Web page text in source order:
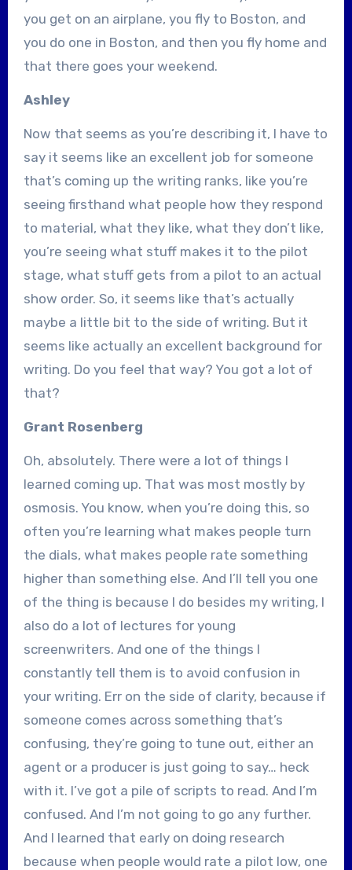
you get on an airplane, you fly to Boston, and
you do one in Boston, and then you fly home and
that there goes your weekend.
Ashley
Now that seems as you’re describing it, I have to
say it seems like an excellent job for someone
that’s coming up the writing ranks, like you’re
seeing firsthand what people how they respond
to material, what they like, what they don’t like,
you’re seeing what stuff makes it to the pilot
stage, what stuff gets from a pilot to an actual
show order. So, it seems like that’s actually
maybe a little bit to the side of writing. But it
seems like actually an excellent background for
writing. Do you feel that way? You got a lot of
that?
Grant Rosenberg
Oh, absolutely. There were a lot of things I
learned coming up. That was most mostly by
osmosis. You know, when you’re doing this, so
often you’re learning what makes people turn
the dials, what makes people rate something
higher than something else. And I’ll tell you one
of the thing is because I do besides my writing, I
also do a lot of lectures for young
screenwriters. And one of the things I
constantly tell them is to avoid confusion in
your writing. Err on the side of clarity, because if
someone comes across something that’s
confusing, they’re going to tune out, either an
agent or a producer is just going to say… heck
with it. I’ve got a pile of scripts to read. And I’m
confused. And I’m not going to go any further.
And I learned that early on doing research
because when people would rate a pilot low, one